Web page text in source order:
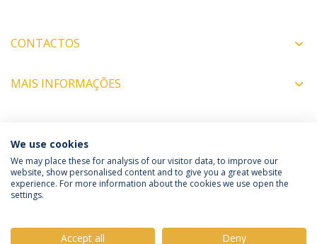
CONTACTOS
MAIS INFORMAÇÕES
COORDENADORES
Política de Privacidade
Termos e Condições
We use cookies
We may place these for analysis of our visitor data, to improve our
website, show personalised content and to give you a great website
experience. For more information about the cookies we use open the
settings.
Accept all Deny